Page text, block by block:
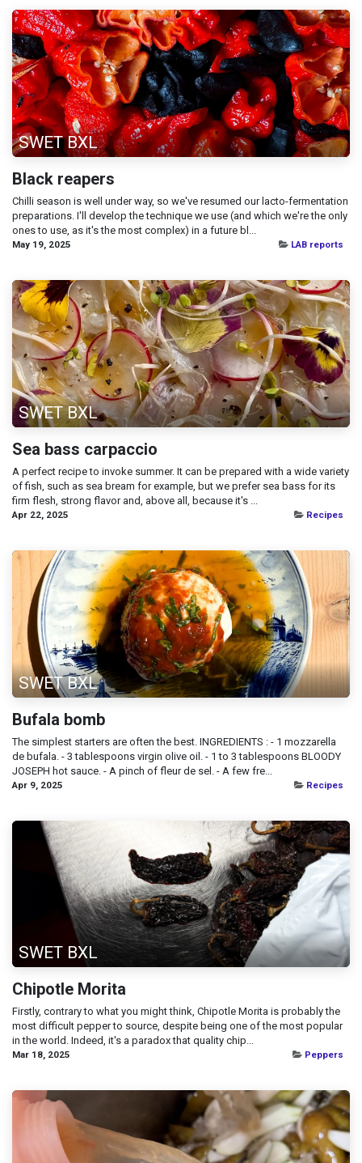
SWET BXL
Black reapers
Chilli season is well under way, so we've resumed our lacto-fermentation
preparations. I'll develop the technique we use (and which we're the only
ones to use, as it's the most complex) in a future bl...
May 19, 2025 LAB reports
SWET BXL
Sea bass carpaccio
A perfect recipe to invoke summer. It can be prepared with a wide variety
of fish, such as sea bream for example, but we prefer sea bass for its
firm flesh, strong flavor and, above all, because it's ...
Apr 22, 2025 Recipes
SWET BXL
Bufala bomb
The simplest starters are often the best. INGREDIENTS : - 1 mozzarella
de bufala. - 3 tablespoons virgin olive oil. - 1 to 3 tablespoons BLOODY
JOSEPH hot sauce. - A pinch of fleur de sel. - A few fre...
Apr 9, 2025 Recipes
SWET BXL
Chipotle Morita
Firstly, contrary to what you might think, Chipotle Morita is probably the
most difficult pepper to source, despite being one of the most popular
in the world. Indeed, it's a paradox that quality chip...
Mar 18, 2025 Peppers